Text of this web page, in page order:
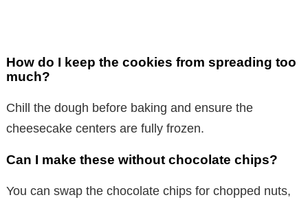
How do I keep the cookies from spreading too
much?
Chill the dough before baking and ensure the
cheesecake centers are fully frozen.
Can I make these without chocolate chips?
You can swap the chocolate chips for chopped nuts,